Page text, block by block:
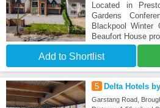
Located in
Gardens
Blackpool Winter
Beaufort House
Add to Shortlist
5 Delta Hotels
Garstang Road,